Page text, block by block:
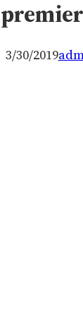
3/30/2019